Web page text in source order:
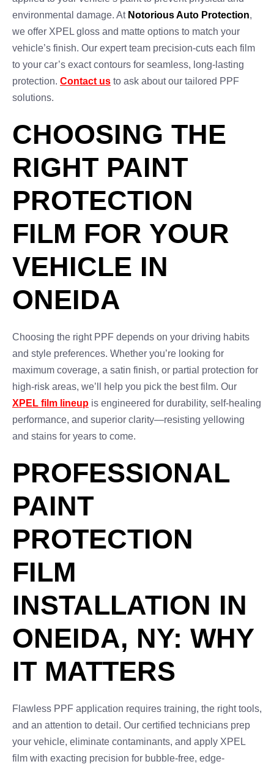
environmental damage. At Notorious Auto Protection,
we offer XPEL gloss and matte options to match your
vehicle’s finish. Our expert team precision-cuts each film
to your car’s exact contours for seamless, long-lasting
protection. Contact us to ask about our tailored PPF
solutions.
CHOOSING THE
RIGHT PAINT
PROTECTION
FILM FOR YOUR
VEHICLE IN
ONEIDA
Choosing the right PPF depends on your driving habits
and style preferences. Whether you’re looking for
maximum coverage, a satin finish, or partial protection for
high-risk areas, we’ll help you pick the best film. Our
XPEL film lineup is engineered for durability, self-healing
performance, and superior clarity—resisting yellowing
and stains for years to come.
PROFESSIONAL
PAINT
PROTECTION
FILM
INSTALLATION IN
ONEIDA, NY: WHY
IT MATTERS
Flawless PPF application requires training, the right tools,
and an attention to detail. Our certified technicians prep
your vehicle, eliminate contaminants, and apply XPEL
film with exacting precision for bubble-free, edge-